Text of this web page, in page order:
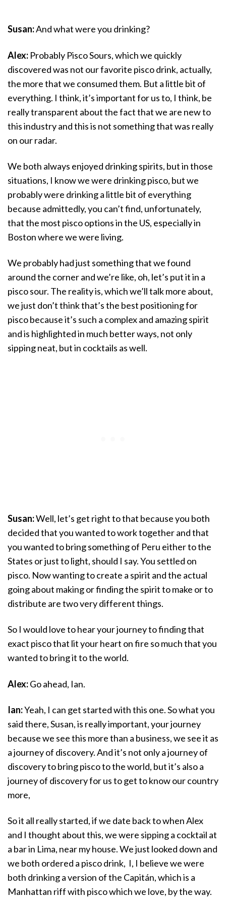
Susan:And what were you drinking?
Alex: Probably Pisco Sours, which we quickly
discovered was not our favorite pisco drink, actually,
the more that we consumed them. But a little bit of
everything. I think, it’s important for us to, I think, be
really transparent about the fact that we are new to
this industry and this is not something that was really
on our radar.
We both always enjoyed drinking spirits, but in those
situations, I know we were drinking pisco, but we
probably were drinking a little bit of everything
because admittedly, you can’t find, unfortunately,
that the most pisco options in the US, especially in
Boston where we were living.
We probably had just something that we found
around the corner and we’re like, oh, let’s put it in a
pisco sour. The reality is, which we’ll talk more about,
we just don’t think that’s the best positioning for
pisco because it’s such a complex and amazing spirit
and is highlighted in much better ways, not only
sipping neat, but in cocktails as well.
Susan:Well, let’s get right to that because you both
decided that you wanted to work together and that
you wanted to bring something of Peru either to the
States or just to light, should I say. You settled on
pisco. Now wanting to create a spirit and the actual
going about making or finding the spirit to make or to
distribute are two very different things.
So I would love to hear your journey to finding that
exact pisco that lit your heart on fire so much that you
wanted to bring it to the world.
Alex:Go ahead, Ian.
Ian:Yeah, I can get started with this one. So what you
said there, Susan, is really important, your journey
because we see this more than a business, we see it as
a journey of discovery. And it’s not only a journey of
discovery to bring pisco to the world, but it’s also a
journey of discovery for us to get to know our country
more,
So it all really started, if we date back to when Alex
and I thought about this, we were sipping a cocktail at
a bar in Lima, near my house. We just looked down and
we both ordered a pisco drink, I, I believe we were
both drinking a version of the Capitán, which is a
Manhattan riff with pisco which we love, by the way.